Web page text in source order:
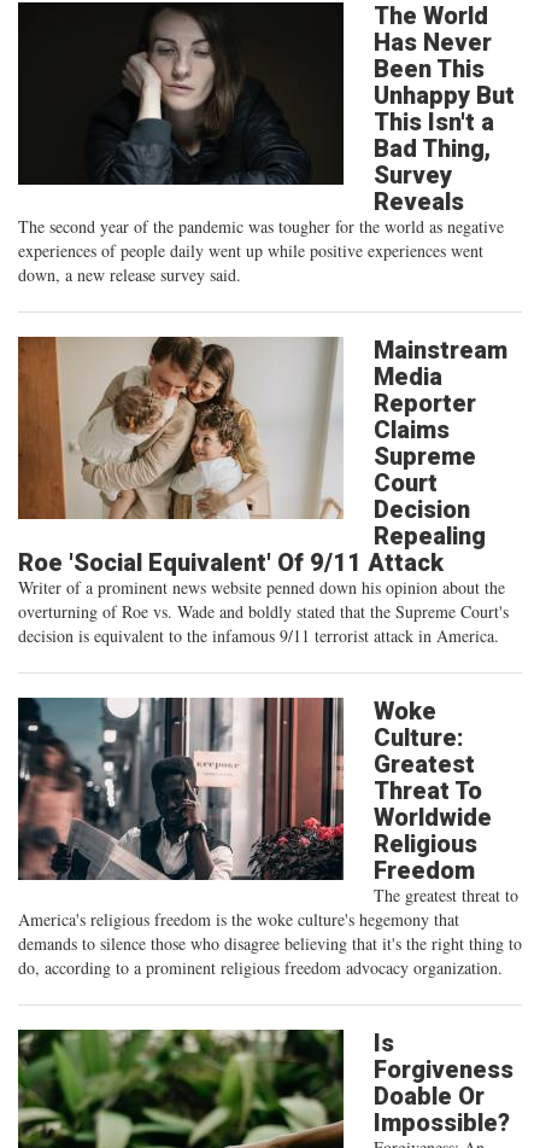
The World
Has Never
Been This
Unhappy But
This Isn't a
Bad Thing,
Survey
Reveals
The second year of the pandemic was tougher for the world as negative
experiences of people daily went up while positive experiences went
down, a new release survey said.
Mainstream
Media
Reporter
Claims
Supreme
Court
Decision
Repealing
Roe 'Social Equivalent' Of 9/11 Attack
Writer of a prominent news website penned down his opinion about the
overturning of Roe vs. Wade and boldly stated that the Supreme Court's
decision is equivalent to the infamous 9/11 terrorist attack in America.
Woke
Culture:
Greatest
Threat To
Worldwide
Religious
Freedom
The greatest threat to
America's religious freedom is the woke culture's hegemony that
demands to silence those who disagree believing that it's the right thing to
do, according to a prominent religious freedom advocacy organization.
Is
Forgiveness
Doable Or
Impossible?